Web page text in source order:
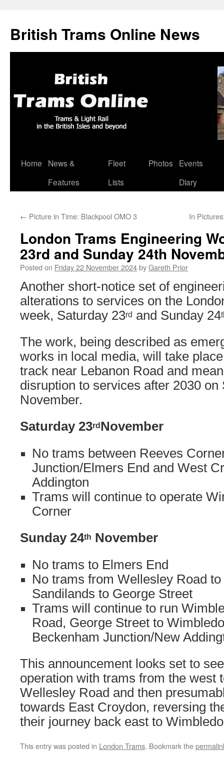
British Trams Online News
Skip
Home
News &
Features
Fleet
Lists
Photos
Events
Diary
← Picture in Time: Blackpool OMO 3 In
London Trams Engineering
23rd and Sunday 24th
Posted on Friday 22 November 2024byGareth Prior
Another short-notice set of
alterations to services on the
week, Saturday 23rd and Sunday 24
The work, being described as
works in local media, will take
track near Lebanon Road and
disruption to services after 2030 on
November.
Saturday 23rd November
No trams between Reeves
Junction/Elmers End and West
Addington
Trams will continue to operate
Corner
Sunday 24th November
No trams to Elmers End
No trams from Wellesley Road
Sandilands to George Street
Trams will continue to run
Road, George Street to
Beckenham Junction/New
This announcement looks set to
operation with trams from the west
Wellesley Road and then
towards East Croydon, reversing
their journey back east to
This entry was posted in London Trams. Bookmark the